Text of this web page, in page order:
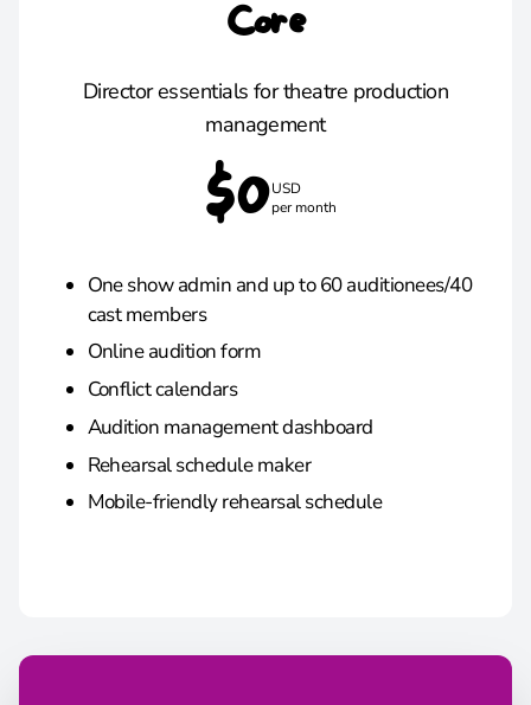
Core
Director essentials for theatre production
management
$0USD
per month
One show admin and up to 60 auditionees/40
cast members
Online audition form
Conflict calendars
Audition management dashboard
Rehearsal schedule maker
Mobile-friendly rehearsal schedule